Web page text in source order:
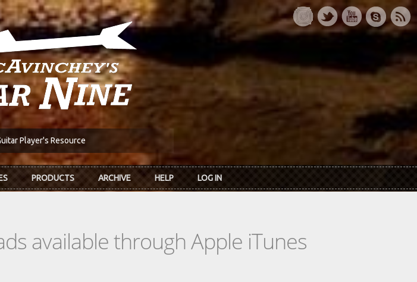
Player's Resource
PRODUCTS ARCHIVE HELP LOG IN
available through Apple iTunes